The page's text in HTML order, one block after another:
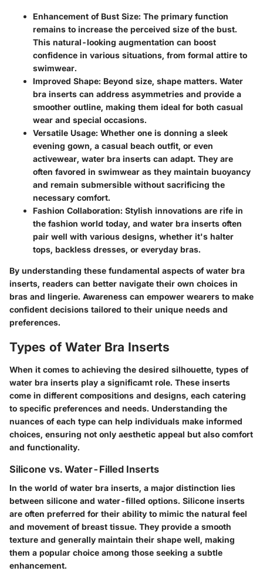
Enhancement of Bust Size: The primary function
remains to increase the perceived size of the bust.
This natural-looking augmentation can boost
confidence in various situations, from formal attire to
swimwear.
Improved Shape: Beyond size, shape matters. Water
bra inserts can address asymmetries and provide a
smoother outline, making them ideal for both casual
wear and special occasions.
Versatile Usage: Whether one is donning a sleek
evening gown, a casual beach outfit, or even
activewear, water bra inserts can adapt. They are
often favored in swimwear as they maintain buoyancy
and remain submersible without sacrificing the
necessary comfort.
Fashion Collaboration: Stylish innovations are rife in
the fashion world today, and water bra inserts often
pair well with various designs, whether it's halter
tops, backless dresses, or everyday bras.
By understanding these fundamental aspects of water bra
inserts, readers can better navigate their own choices in
bras and lingerie. Awareness can empower wearers to make
confident decisions tailored to their unique needs and
preferences.
Types of Water Bra Inserts
When it comes to achieving the desired silhouette, types of
water bra inserts play a significamt role. These inserts
come in different compositions and designs, each catering
to specific preferences and needs. Understanding the
nuances of each type can help individuals make informed
choices, ensuring not only aesthetic appeal but also comfort
and functionality.
Silicone vs. Water-Filled Inserts
In the world of water bra inserts, a major distinction lies
between silicone and water-filled options. Silicone inserts
are often preferred for their ability to mimic the natural feel
and movement of breast tissue. They provide a smooth
texture and generally maintain their shape well, making
them a popular choice among those seeking a subtle
enhancement.